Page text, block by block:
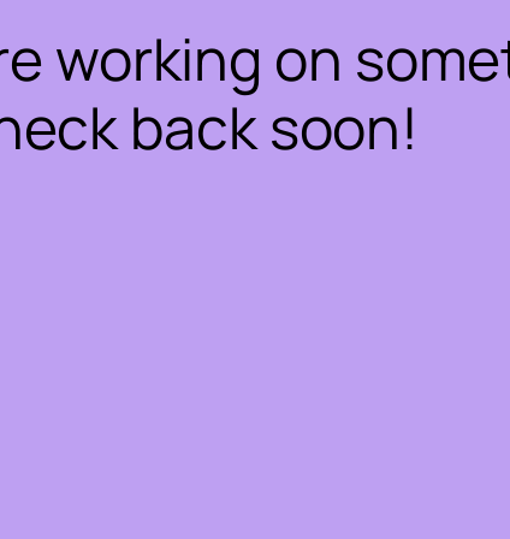
working on
back soon!